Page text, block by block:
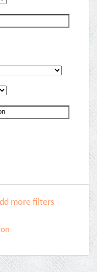
more filters